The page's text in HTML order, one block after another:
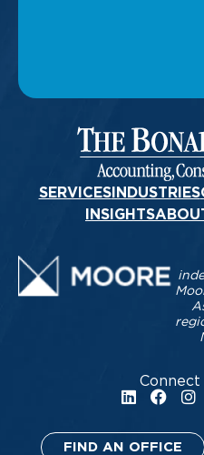
SERVICESINDUSTRIES
INSIGHTS
Connect
FIND AN OFFICE